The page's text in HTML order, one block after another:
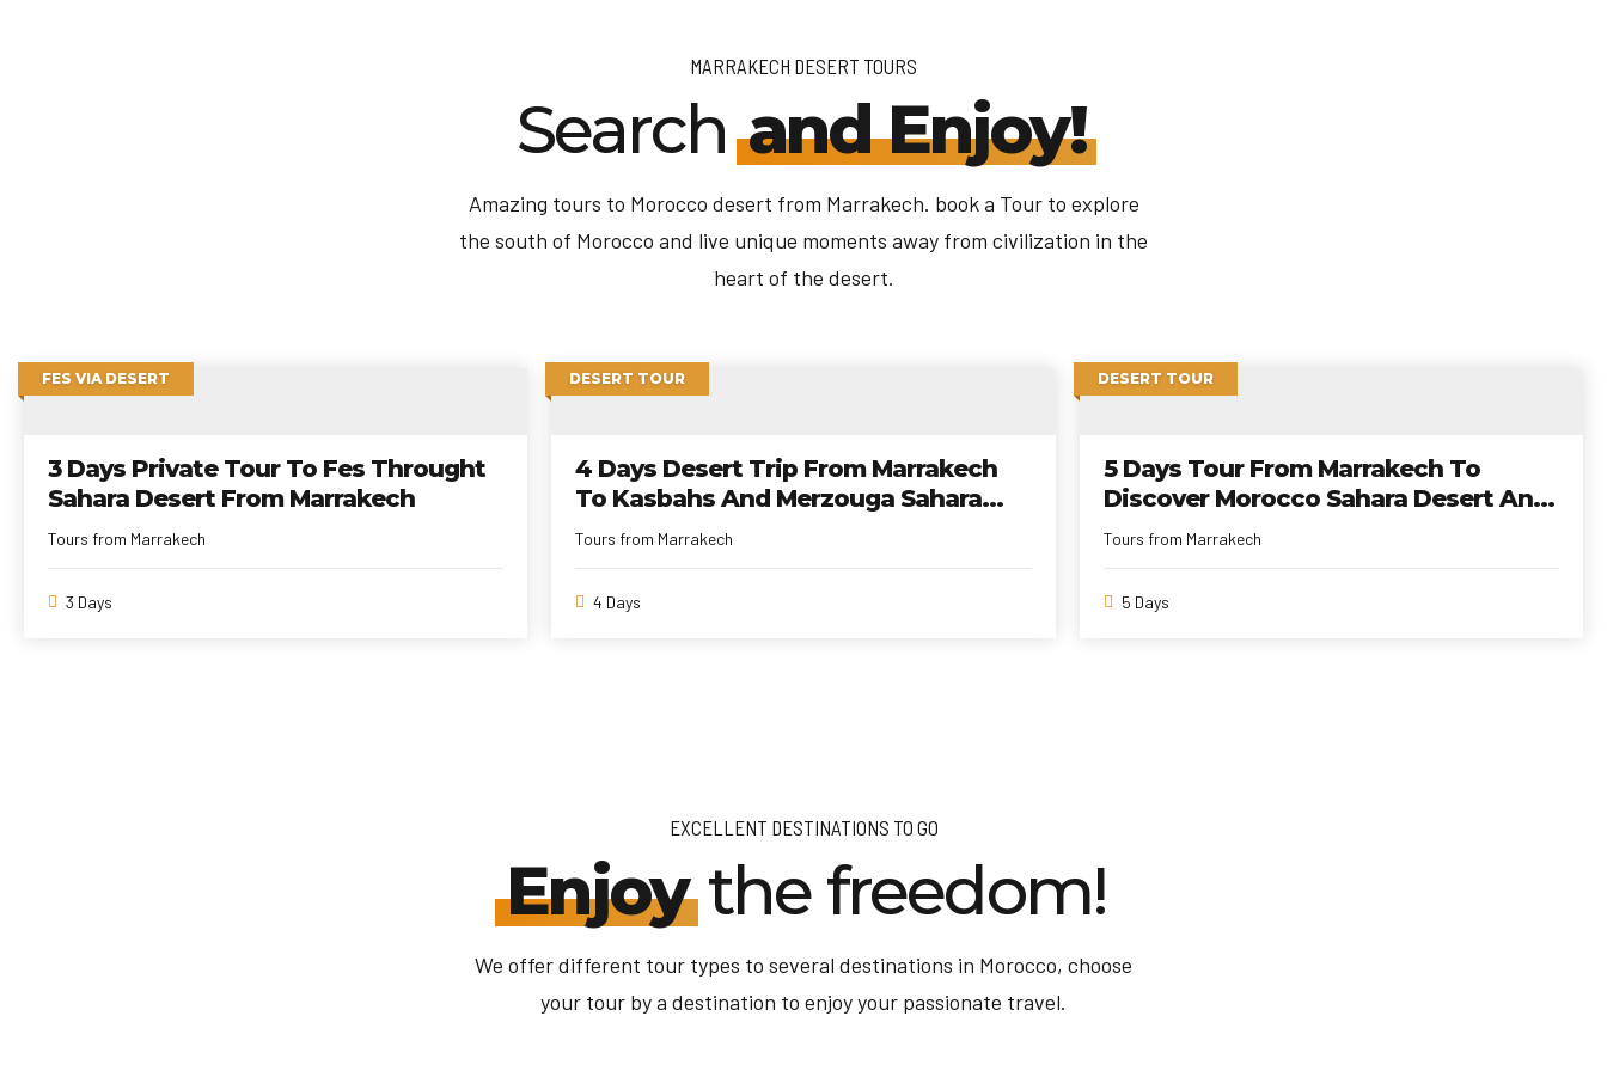
MARRAKECH DESERT TOURS
Searchand Enjoy!
Amazing tours to Morocco desert from Marrakech. book a Tour to explore
the south of Morocco and live unique moments away from civilization in the
heart of the desert.
FES VIA DESERT
3 Days Private Tour To Fes Throught
Sahara Desert From Marrakech
Tours from Marrakech
3 Days
DESERT TOUR
4 Days Desert Trip From Marrakech
To Kasbahs And Merzouga Sahara
Desert
Tours from Marrakech
4 Days
DESERT TOUR
5 Days Tour From Marrakech To
Discover Morocco Sahara Desert And
Kasbahs
Tours from Marrakech
5 Days
EXCELLENT DESTINATIONS TO GO
Enjoythe freedom!
We offer different tour types to several destinations in Morocco, choose
your tour by a destination to enjoy your passionate travel.